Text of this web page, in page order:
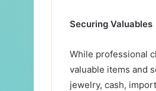
Securing Valuables
While professional
valuable items and
jewelry, cash,